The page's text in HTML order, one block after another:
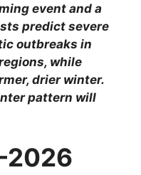
event and a
predict severe
outbreaks in
while
drier winter.
pattern will
2026